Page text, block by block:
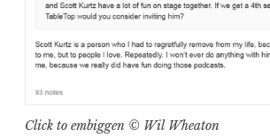
Click to embiggen © Wil Wheaton